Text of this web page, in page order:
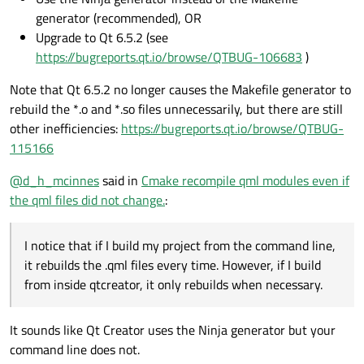
Thank you in advance for your time.
generator (recommended), OR
Upgrade to Qt 6.5.2 (see
https://bugreports.qt.io/browse/QTBUG-106683 )
Note that Qt 6.5.2 no longer causes the Makefile generator to
rebuild the *.o and *.so files unnecessarily, but there are still
other inefficiencies: https://bugreports.qt.io/browse/QTBUG-
115166
@d_h_mcinnessaid in Cmake recompile qml modules even if
the qml files did not change.:
I notice that if I build my project from the command line,
it rebuilds the .qml files every time. However, if I build
from inside qtcreator, it only rebuilds when necessary.
It sounds like Qt Creator uses the Ninja generator but your
command line does not.